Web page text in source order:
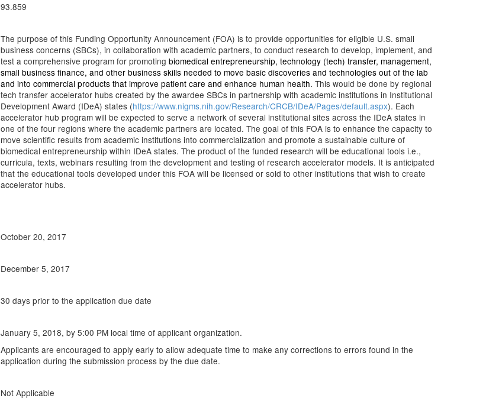
93.859
The purpose of this Funding Opportunity Announcement (FOA) is to provide opportunities for eligible U.S. small
business concerns (SBCs), in collaboration with academic partners, to conduct research to develop, implement, and
test a comprehensive program for promoting biomedical entrepreneurship, technology (tech) transfer, management,
small business finance, and other business skills needed to move basic discoveries and technologies out of the lab
and into commercial products that improve patient care and enhance human health. This would be done by regional
tech transfer accelerator hubs created by the awardee SBCs in partnership with academic institutions in Institutional
Development Award (IDeA) states (https://www.nigms.nih.gov/Research/CRCB/IDeA/Pages/default.aspx). Each
accelerator hub program will be expected to serve a network of several institutional sites across the IDeA states in
one of the four regions where the academic partners are located. The goal of this FOA is to enhance the capacity to
move scientific results from academic institutions into commercialization and promote a sustainable culture of
biomedical entrepreneurship within IDeA states. The product of the funded research will be educational tools i.e.,
curricula, texts, webinars resulting from the development and testing of research accelerator models. It is anticipated
that the educational tools developed under this FOA will be licensed or sold to other institutions that wish to create
accelerator hubs.
October 20, 2017
December 5, 2017
30 days prior to the application due date
January 5, 2018, by 5:00 PM local time of applicant organization.
Applicants are encouraged to apply early to allow adequate time to make any corrections to errors found in the
application during the submission process by the due date.
Not Applicable